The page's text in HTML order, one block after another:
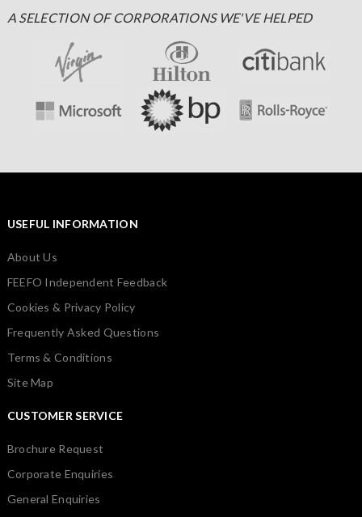
A SELECTION OF CORPORATIONS WE'VE HELPED
USEFUL INFORMATION
About Us
FEEFO Independent Feedback
Cookies & Privacy Policy
Frequently Asked Questions
Terms & Conditions
Site Map
CUSTOMER SERVICE
Brochure Request
Corporate Enquiries
General Enquiries